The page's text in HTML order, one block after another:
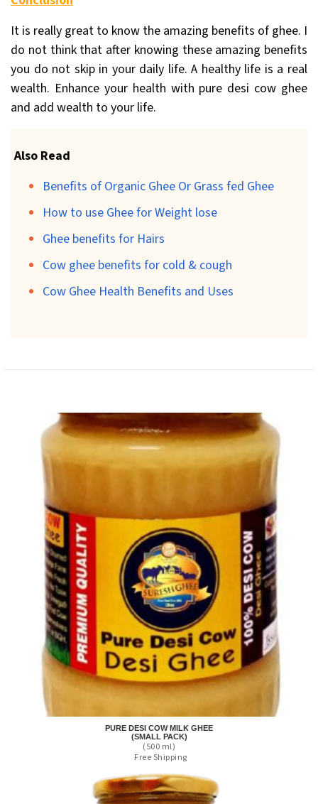
It is really great to know the amazing benefits of ghee. I
do not think that after knowing these amazing benefits
you do not skip in your daily life. A healthy life is a real
wealth. Enhance your health with pure desi cow ghee
and add wealth to your life.
Also Read
Benefits of Organic Ghee Or Grass fed Ghee
How to use Ghee for Weight lose
Ghee benefits for Hairs
Cow ghee benefits for cold & cough
Cow Ghee Health Benefits and Uses
PURE DESI COW MILK GHEE
(SMALL PACK)
(500 ml)
Free Shipping